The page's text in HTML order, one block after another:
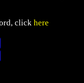
click here